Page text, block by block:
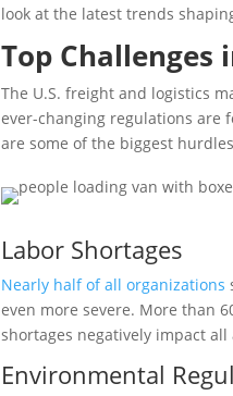
look at the latest trends
Top
The U.S. freight and logistics
ever-changing regulations are
are some of the biggest
Labor Shortages
Nearly half of all organizations
even more severe. More than
shortages negatively impact
Environmental